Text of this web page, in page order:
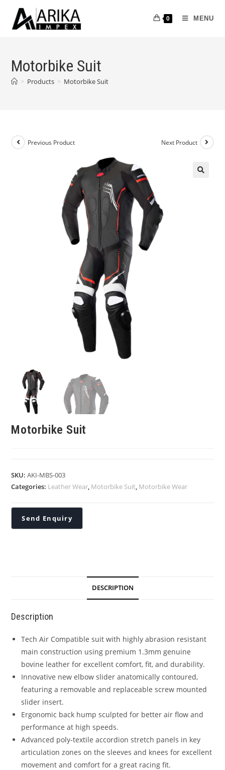
0 MENU
Motorbike Suit
> Products > Motorbike Suit
Previous Product Next Product
Motorbike Suit
SKU:AKI-MBS-003
Categories: Leather Wear, Motorbike Suit, Motorbike Wear
DESCRIPTION
Description
Tech Air Compatible suit with highly abrasion resistant
main construction using premium 1.3mm genuine
bovine leather for excellent comfort, fit, and durability.
Innovative new elbow slider anatomically contoured,
featuring a removable and replaceable screw mounted
slider insert.
Ergonomic back hump sculpted for better air flow and
performance at high speeds.
Advanced poly-textile accordion stretch panels in key
articulation zones on the sleeves and knees for excellent
movement and comfort for a great racing fit.